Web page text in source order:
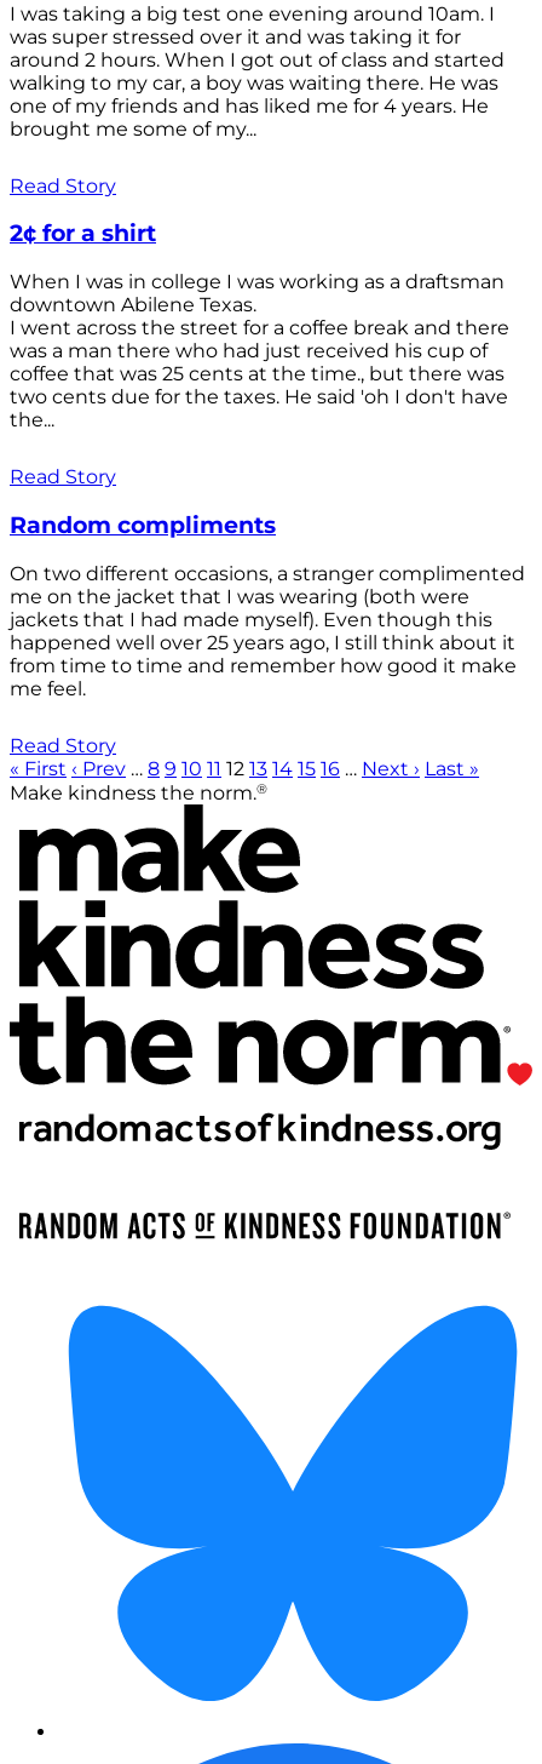
I was taking a big test one evening around 10am. I
was super stressed over it and was taking it for
around 2 hours. When I got out of class and started
walking to my car, a boy was waiting there. He was
one of my friends and has liked me for 4 years. He
brought me some of my...
Read Story
2¢ for a shirt
When I was in college I was working as a draftsman
downtown Abilene Texas.
I went across the street for a coffee break and there
was a man there who had just received his cup of
coffee that was 25 cents at the time., but there was
two cents due for the taxes. He said 'oh I don't have
the...
Read Story
Random compliments
On two different occasions, a stranger complimented
me on the jacket that I was wearing (both were
jackets that I had made myself). Even though this
happened well over 25 years ago, I still think about it
from time to time and remember how good it make
me feel.
Read Story
« First ‹ Prev … 8 9 10 11 12 13 14 15 16 … Next › Last »
Make kindness the norm.®